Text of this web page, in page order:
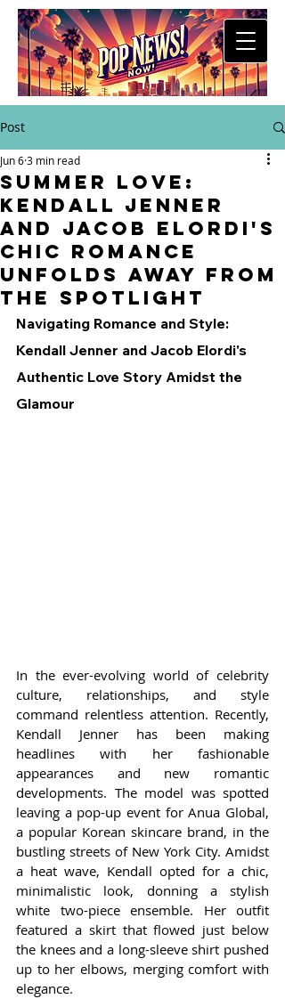
Post
Summer Love:
Kendall Jenner
and Jacob Elordi's
Chic Romance
Unfolds Away from
the Spotlight
Jun 63 min read
Navigating Romance and Style:
Kendall Jenner and Jacob Elordi's
Authentic Love Story Amidst the
Glamour
In the ever-evolving world of celebrity
culture, relationships, and style
command relentless attention. Recently,
Kendall Jenner has been making
headlines with her fashionable
appearances and new romantic
developments. The model was spotted
leaving a pop-up event for Anua Global,
a popular Korean skincare brand, in the
bustling streets of New York City. Amidst
a heat wave, Kendall opted for a chic,
minimalistic look, donning a stylish
white two-piece ensemble. Her outfit
featured a skirt that flowed just below
the knees and a long-sleeve shirt pushed
up to her elbows, merging comfort with
elegance.